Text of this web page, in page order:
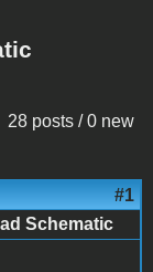
28 posts / 0 new
#1
Schematic